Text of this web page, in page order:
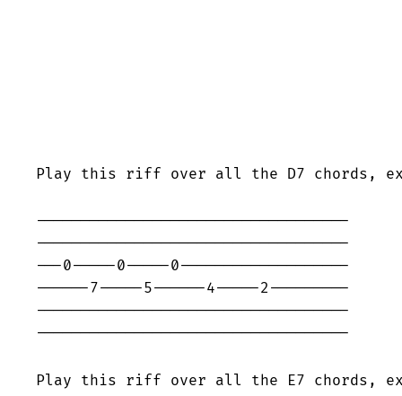
Play this riff over all the D7 chords,
-----------------------------------
-----------------------------------
---0-----0-----0-------------------
------7-----5------4-----2---------
-----------------------------------
-----------------------------------
Play this riff over all the E7 chords,